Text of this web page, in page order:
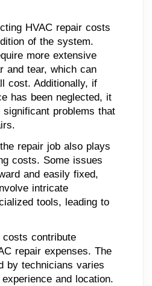
HVAC repair costs
of the system.
more extensive
and tear, which can
cost. Additionally, if
has been neglected, it
problems that
repair job also plays
costs. Some issues
and easily fixed,
intricate
tools, leading to
costs contribute
repair expenses. The
by technicians varies
and location.